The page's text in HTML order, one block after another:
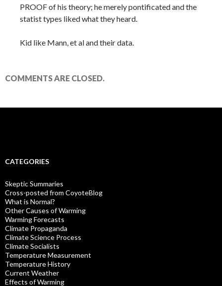
PROOF of his theory; he merely pontificated and the
statist types liked what they heard.
Kid like Mann, et al and their data.
COMMENTS ARE CLOSED.
CATEGORIES
Skeptic Summaries
Cross-posted from CoyoteBlog
What is Normal?
Other Causes of Warming
Warming Forecasts
Climate Propaganda
Climate Science Process
Climate Socialists
Temperature Measurement
Temperature History
Current Weather
Effects of Warming